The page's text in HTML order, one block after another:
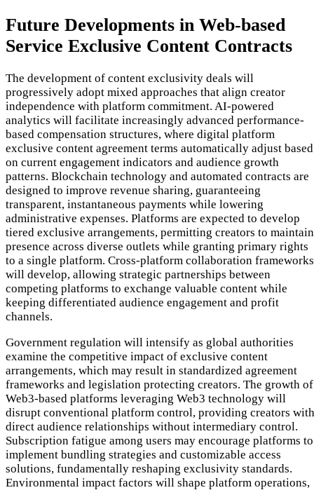
Future Developments in Web-based
Service Exclusive Content Contracts
The development of content exclusivity deals will
progressively adopt mixed approaches that align creator
independence with platform commitment. AI-powered
analytics will facilitate increasingly advanced performance-
based compensation structures, where digital platform
exclusive content agreement terms automatically adjust based
on current engagement indicators and audience growth
patterns. Blockchain technology and automated contracts are
designed to improve revenue sharing, guaranteeing
transparent, instantaneous payments while lowering
administrative expenses. Platforms are expected to develop
tiered exclusive arrangements, permitting creators to maintain
presence across diverse outlets while granting primary rights
to a single platform. Cross-platform collaboration frameworks
will develop, allowing strategic partnerships between
competing platforms to exchange valuable content while
keeping differentiated audience engagement and profit
channels.
Government regulation will intensify as global authorities
examine the competitive impact of exclusive content
arrangements, which may result in standardized agreement
frameworks and legislation protecting creators. The growth of
Web3-based platforms leveraging Web3 technology will
disrupt conventional platform control, providing creators with
direct audience relationships without intermediary control.
Subscription fatigue among users may encourage platforms to
implement bundling strategies and customizable access
solutions, fundamentally reshaping exclusivity standards.
Environmental impact factors will shape platform operations,